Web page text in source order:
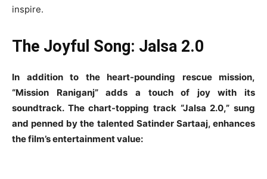
inspire.
The Joyful Song: Jalsa 2.0
In addition to the heart-pounding rescue mission,
“Mission Raniganj” adds a touch of joy with its
soundtrack. The chart-topping track “Jalsa 2.0,” sung
and penned by the talented Satinder Sartaaj, enhances
the film’s entertainment value: